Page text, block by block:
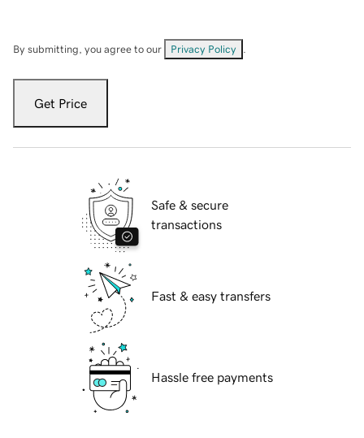
By submitting, you agree to our Privacy Policy
Get Price
Safe & secure
transactions
Fast & easy transfers
Hassle free payments